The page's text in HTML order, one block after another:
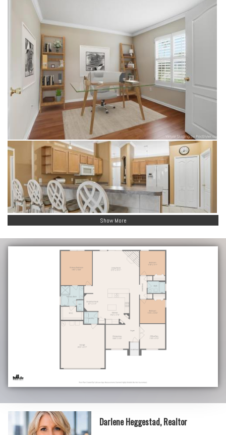
Show More
Darlene Heggestad, Realtor